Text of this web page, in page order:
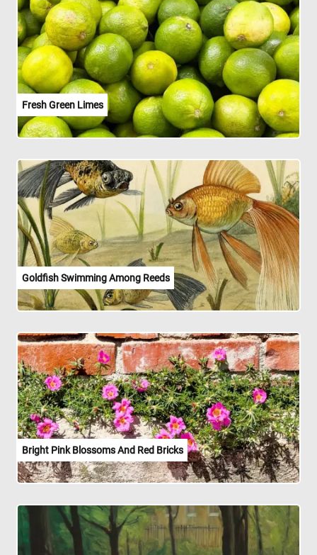
Fresh Green Limes
Goldfish Swimming Among Reeds
Bright Pink Blossoms And Red Bricks